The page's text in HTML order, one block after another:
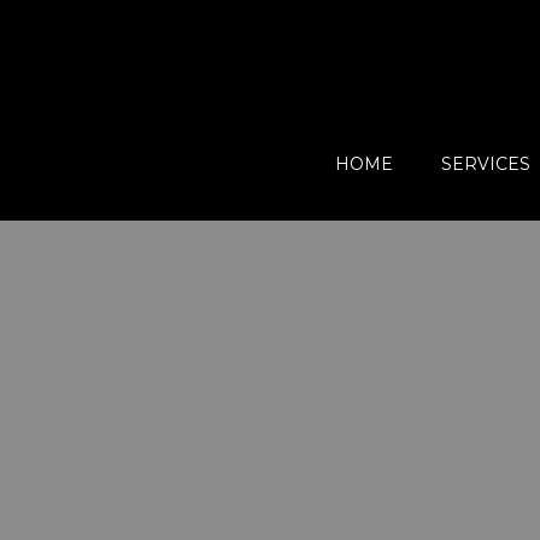
HOME SERVICES